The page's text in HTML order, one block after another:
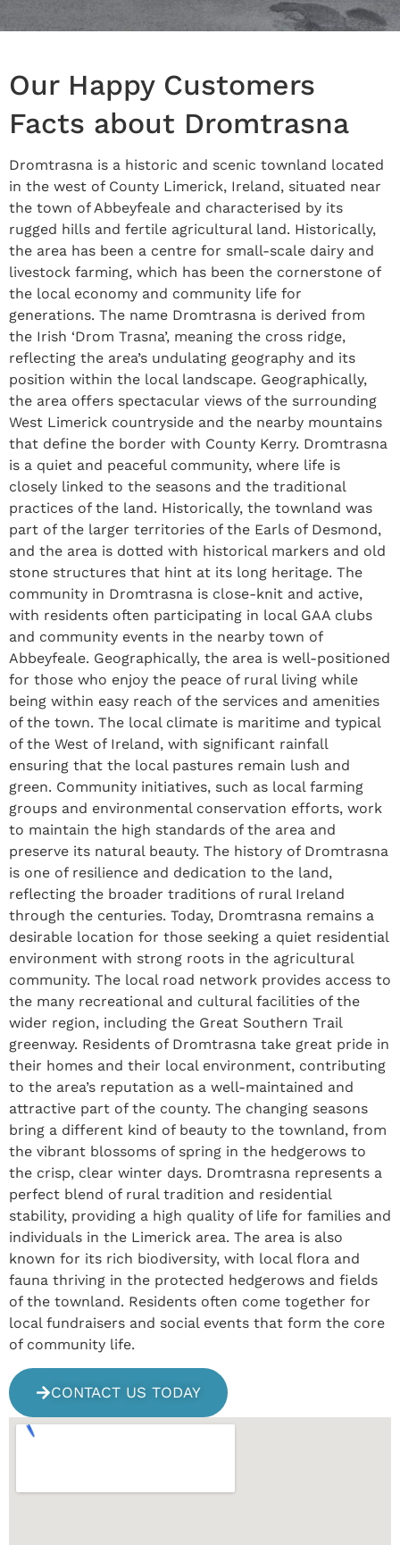
Our Happy Customers
Facts about Dromtrasna
Dromtrasna is a historic and scenic townland located
in the west of County Limerick, Ireland, situated near
the town of Abbeyfeale and characterised by its
rugged hills and fertile agricultural land. Historically,
the area has been a centre for small-scale dairy and
livestock farming, which has been the cornerstone of
the local economy and community life for
generations. The name Dromtrasna is derived from
the Irish ‘Drom Trasna’, meaning the cross ridge,
reflecting the area’s undulating geography and its
position within the local landscape. Geographically,
the area offers spectacular views of the surrounding
West Limerick countryside and the nearby mountains
that define the border with County Kerry. Dromtrasna
is a quiet and peaceful community, where life is
closely linked to the seasons and the traditional
practices of the land. Historically, the townland was
part of the larger territories of the Earls of Desmond,
and the area is dotted with historical markers and old
stone structures that hint at its long heritage. The
community in Dromtrasna is close-knit and active,
with residents often participating in local GAA clubs
and community events in the nearby town of
Abbeyfeale. Geographically, the area is well-positioned
for those who enjoy the peace of rural living while
being within easy reach of the services and amenities
of the town. The local climate is maritime and typical
of the West of Ireland, with significant rainfall
ensuring that the local pastures remain lush and
green. Community initiatives, such as local farming
groups and environmental conservation efforts, work
to maintain the high standards of the area and
preserve its natural beauty. The history of Dromtrasna
is one of resilience and dedication to the land,
reflecting the broader traditions of rural Ireland
through the centuries. Today, Dromtrasna remains a
desirable location for those seeking a quiet residential
environment with strong roots in the agricultural
community. The local road network provides access to
the many recreational and cultural facilities of the
wider region, including the Great Southern Trail
greenway. Residents of Dromtrasna take great pride in
their homes and their local environment, contributing
to the area’s reputation as a well-maintained and
attractive part of the county. The changing seasons
bring a different kind of beauty to the townland, from
the vibrant blossoms of spring in the hedgerows to
the crisp, clear winter days. Dromtrasna represents a
perfect blend of rural tradition and residential
stability, providing a high quality of life for families and
individuals in the Limerick area. The area is also
known for its rich biodiversity, with local flora and
fauna thriving in the protected hedgerows and fields
of the townland. Residents often come together for
local fundraisers and social events that form the core
of community life.
CONTACT US TODAY